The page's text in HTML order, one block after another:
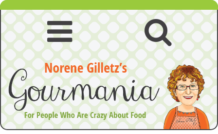
Skip
to
content
Open
navigation
Open